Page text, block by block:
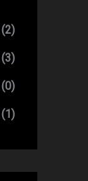
(2)
(3)
(0)
(1)